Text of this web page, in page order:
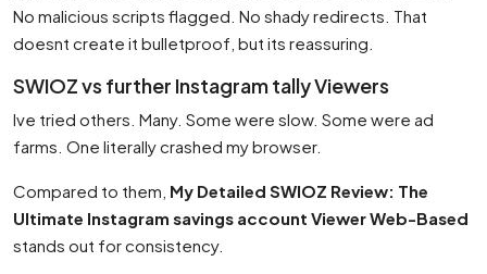
No malicious scripts flagged. No shady redirects. That
doesnt create it bulletproof, but its reassuring.
SWIOZ vs further Instagram tally Viewers
Ive tried others. Many. Some were slow. Some were ad
farms. One literally crashed my browser.
Compared to them, My Detailed SWIOZ Review: The
Ultimate Instagram savings account Viewer Web-Based
stands out for consistency.